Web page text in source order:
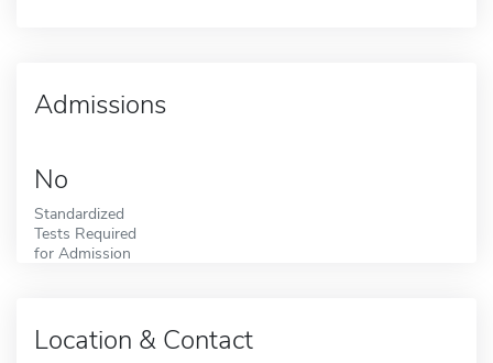
Admissions
No
Standardized
Tests Required
for Admission
Location & Contact